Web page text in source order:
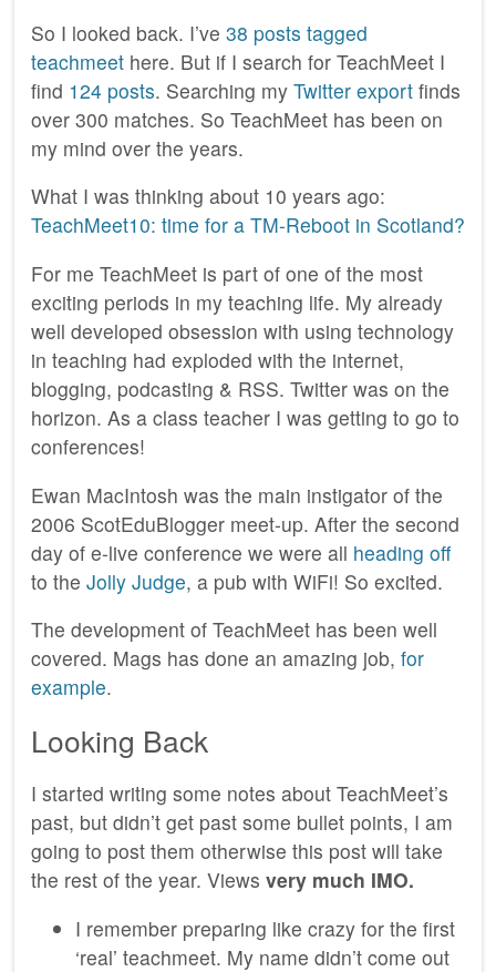
So I looked back. I’ve 38 posts tagged
teachmeet here. But if I search for TeachMeet I
find 124 posts. Searching my Twitter export finds
over 300 matches. So TeachMeet has been on
my mind over the years.
What I was thinking about 10 years ago:
TeachMeet10: time for a TM-Reboot in Scotland?
For me TeachMeet is part of one of the most
exciting periods in my teaching life. My already
well developed obsession with using technology
in teaching had exploded with the internet,
blogging, podcasting & RSS. Twitter was on the
horizon. As a class teacher I was getting to go to
conferences!
Ewan MacIntosh was the main instigator of the
2006 ScotEduBlogger meet-up. After the second
day of e-live conference we were all heading off
to the Jolly Judge, a pub with WiFi! So excited.
The development of TeachMeet has been well
covered. Mags has done an amazing job, for
example.
Looking Back
I started writing some notes about TeachMeet’s
past, but didn’t get past some bullet points, I am
going to post them otherwise this post will take
the rest of the year. Views very much IMO.
I remember preparing like crazy for the first
‘real’ teachmeet. My name didn’t come out